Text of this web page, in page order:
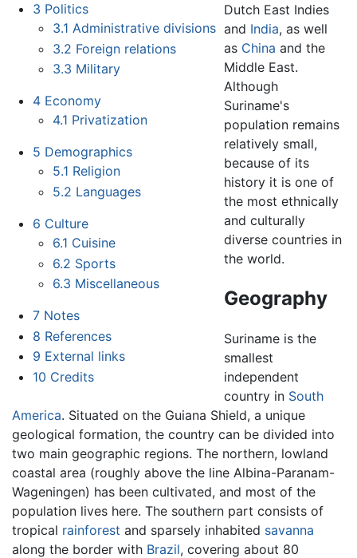
3 Politics
3.1 Administrative divisions
3.2 Foreign relations
3.3 Military
4 Economy
4.1 Privatization
5 Demographics
5.1 Religion
5.2 Languages
6 Culture
6.1 Cuisine
6.2 Sports
6.3 Miscellaneous
7 Notes
8 References
9 External links
10 Credits
Dutch East Indies
and India, as well
as China and the
Middle East.
Although
Suriname's
population remains
relatively small,
because of its
history it is one of
the most ethnically
and culturally
diverse countries in
the world.
Geography
Suriname is the
smallest
independent
country in South
America. Situated on the Guiana Shield, a unique
geological formation, the country can be divided into
two main geographic regions. The northern, lowland
coastal area (roughly above the line Albina-Paranam-
Wageningen) has been cultivated, and most of the
population lives here. The southern part consists of
tropical rainforest and sparsely inhabited savanna
along the border with Brazil, covering about 80